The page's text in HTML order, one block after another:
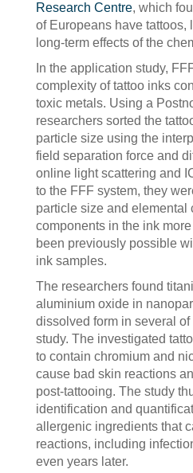
Research Centre, which
of Europeans have tattoos,
long-term effects of the
In the application study,
complexity of tattoo inks
toxic metals. Using a
researchers sorted the
particle size using the
field separation force and
online light scattering and
to the FFF system, they
particle size and elemental
components in the ink
been previously possible
ink samples.
The researchers found
aluminium oxide in
dissolved form in several
study. The investigated
to contain chromium and
cause bad skin reactions
post-tattooing. The study
identification and
allergenic ingredients that
reactions, including
even years later.